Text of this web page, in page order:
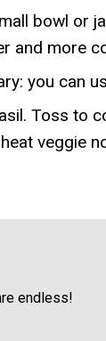
bowl or
and more
you can
Toss to
veggie
endless!